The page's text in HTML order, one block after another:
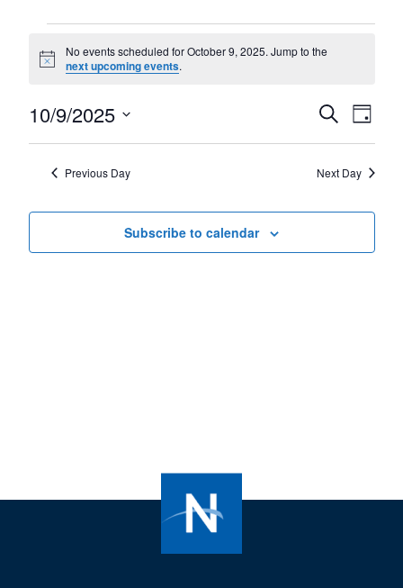
for
9,
2025
Notice
No events scheduled for October 9, 2025. Jump to the
next upcoming events.
Events
Search
and
Search
Day
10/9/2025
Previous Day Next Day
Subscribe to calendar